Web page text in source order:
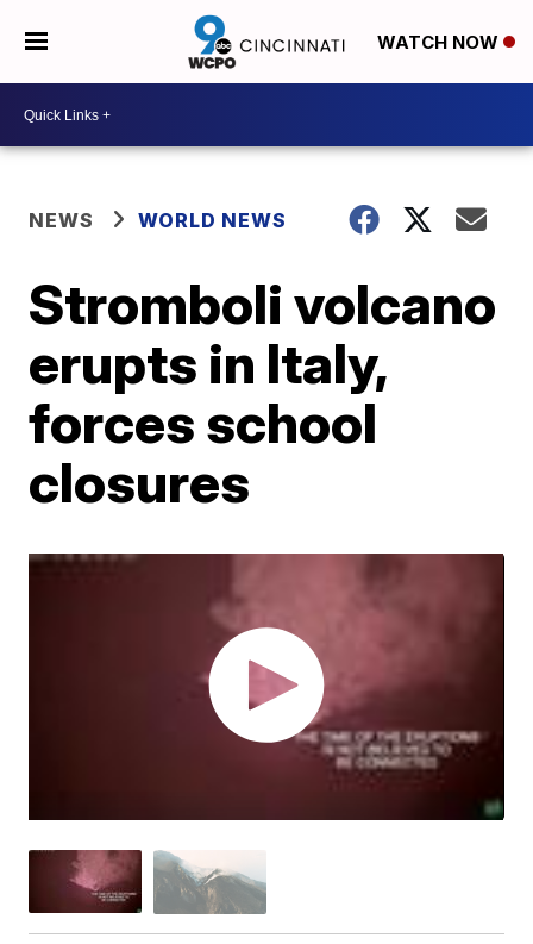
WATCH NOW
NEWS WORLD NEWS
Stromboli volcano
erupts in Italy,
forces school
closures